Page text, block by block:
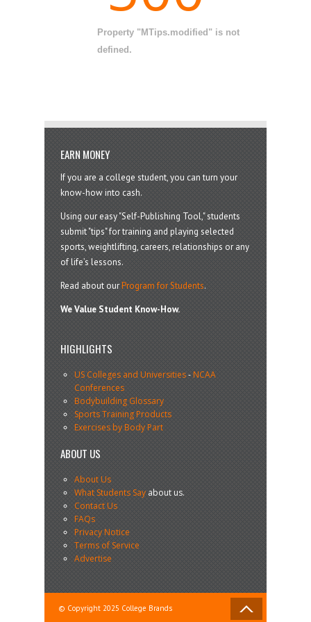
Property "MTips.modified" is not
defined.
EARN MONEY
If you are a college student, you can turn your
know-how into cash.
Using our easy "Self-Publishing Tool," students
submit "tips" for training and playing selected
sports, weightlifting, careers, relationships or any
of life’s lessons.
Read about ourProgram for Students.
We Value Student Know-How.
HIGHLIGHTS
US Colleges and Universities-NCAA
Conferences
Bodybuilding Glossary
Sports Training Products
Exercises by Body Part
ABOUT US
About Us
What Students Sayabout us.
Contact Us
FAQs
Privacy Notice
Terms of Service
Advertise
© Copyright 2025 College Brands